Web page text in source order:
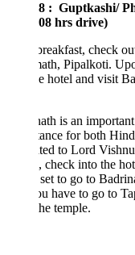
: Guptkashi/ Phata –
hrs drive)
check out the
Pipalkoti. Upon
hotel and visit
is an important
for both Hindus and
to Lord Vishnu and is
check into the hotel.
to go to Badrinath
have to go to Tapt
temple.